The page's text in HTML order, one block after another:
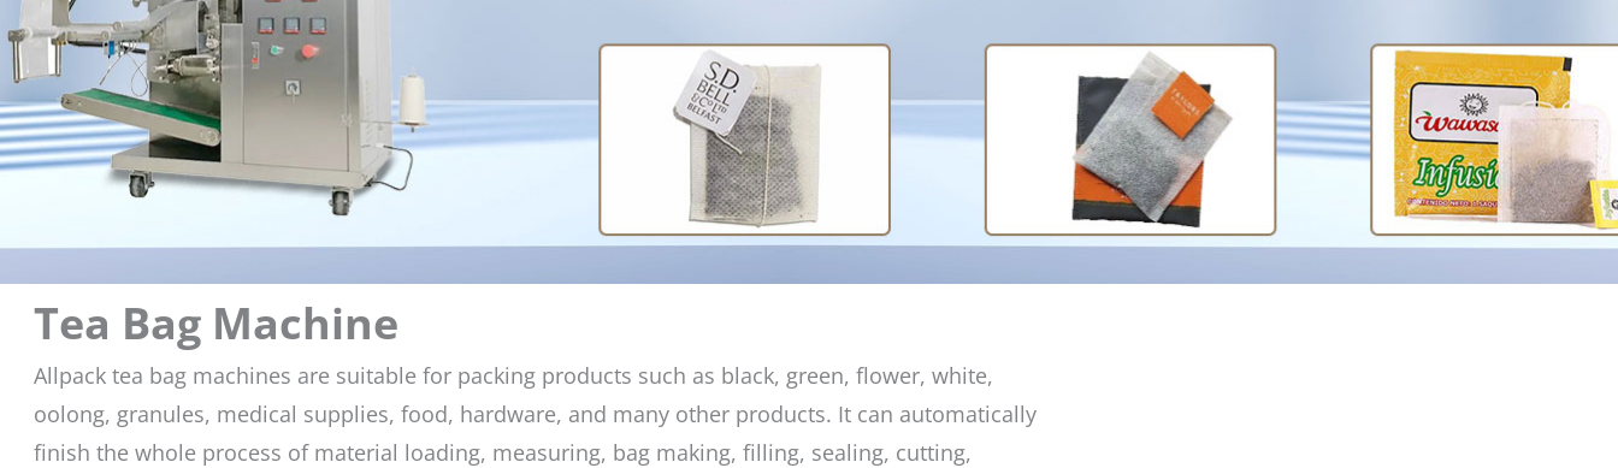
Tea Bag Machine
Allpack tea bag machines are suitable for packing products such as black, green, flower, white,
oolong, granules, medical supplies, food, hardware, and many other products. It can automatically
finish the whole process of material loading, measuring, bag making, filling, sealing, cutting,